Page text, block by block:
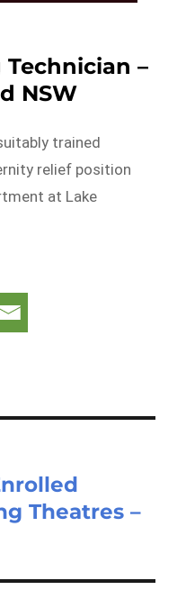
Technician –
NSW
trained
relief position
at Lake
Theatres –